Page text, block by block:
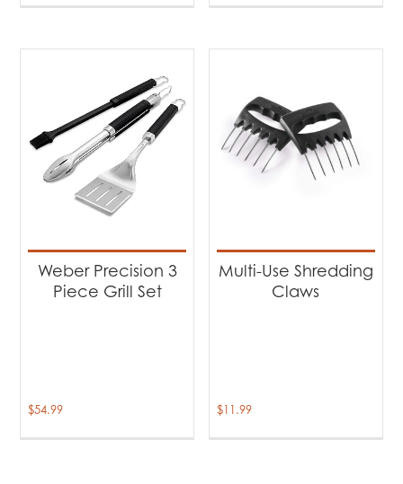
Weber Precision 3
Piece Grill Set
$54.99
Multi-Use Shredding
Claws
$11.99